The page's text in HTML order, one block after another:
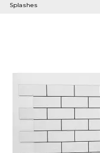
Splashes